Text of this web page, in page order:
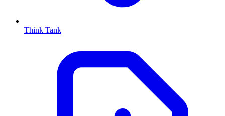
Think Tank